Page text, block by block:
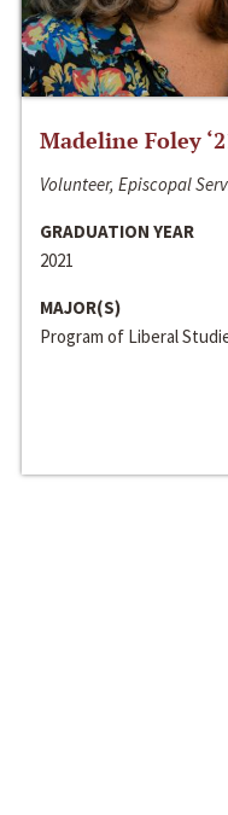
Madeline Foley
Volunteer, Episcopal
GRADUATION YEAR
2021
MAJOR(S)
Program of Liberal